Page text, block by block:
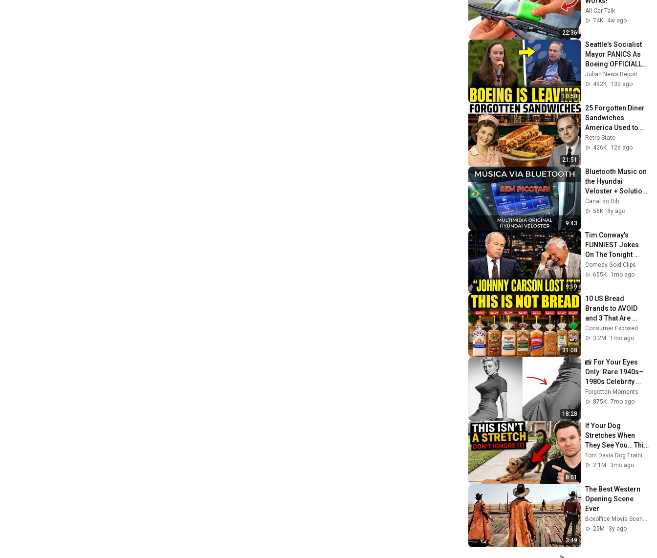
22:36
All Car Talk
74K
4w ago
10:50
Seattle's Socialist
Mayor PANICS As
Boeing OFFICIALLY
SHIFTS 9,000 Jobs
To South Carolina
Julian News Report
492K
13d ago
21:51
25 Forgotten Diner
Sandwiches
America Used to
Order Every Day
Retro State
426K
12d ago
9:43
Bluetooth Music on
the Hyundai
Veloster + Solution
for Audio Choppy -
Brazil
Canal do Dib
56K
8y ago
9:19
Tim Conway's
FUNNIEST Jokes
On The Tonight
Show
Comedy Gold Clips
655K
1mo ago
31:08
10 US Bread
Brands to AVOID
and 3 That Are
Actually Safe
Consumer Exposed
3.2M
1mo ago
18:28
📸 For Your Eyes
Only: Rare 1940s–
1980s Celebrity
Photos Hidden for
Decades |
Forgotten Moments
875K 7mo ago
8:01
If Your Dog
Stretches When
They See You… This
Is What It Really
Means
2.1M
3mo ago
3:49
The Best Western
Opening Scene
Ever
25M
3y ago